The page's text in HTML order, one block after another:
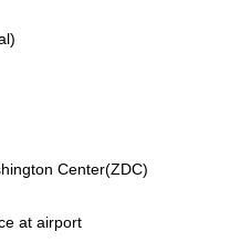
Center(ZDC)
at airport